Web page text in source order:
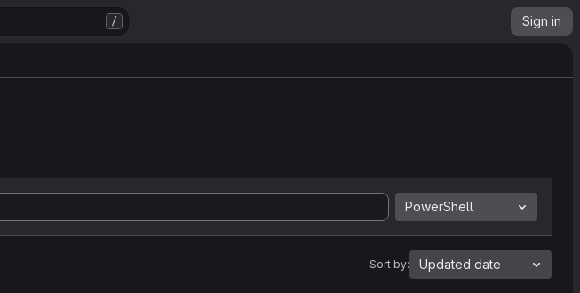
/ Sign in
PowerShell
Sort by: Updated date